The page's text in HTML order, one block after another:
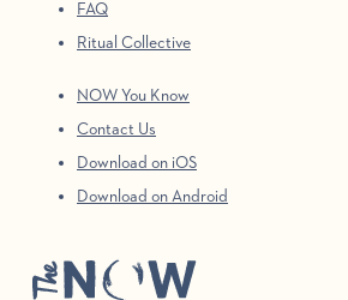
FAQ
Ritual Collective
NOW You Know
Contact Us
Download on iOS
Download on Android